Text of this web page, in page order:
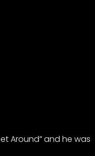
Around” and he was